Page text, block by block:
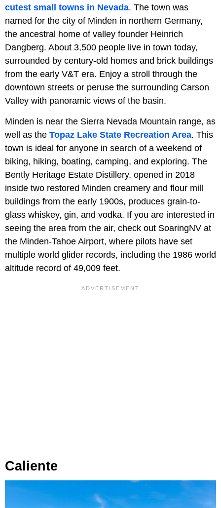
cutest small towns in Nevada. The town was
named for the city of Minden in northern Germany,
the ancestral home of valley founder Heinrich
Dangberg. About 3,500 people live in town today,
surrounded by century-old homes and brick buildings
from the early V&T era. Enjoy a stroll through the
downtown streets or peruse the surrounding Carson
Valley with panoramic views of the basin.
Minden is near the Sierra Nevada Mountain range, as
well as the Topaz Lake State Recreation Area. This
town is ideal for anyone in search of a weekend of
biking, hiking, boating, camping, and exploring. The
Bently Heritage Estate Distillery, opened in 2018
inside two restored Minden creamery and flour mill
buildings from the early 1900s, produces grain-to-
glass whiskey, gin, and vodka. If you are interested in
seeing the area from the air, check out SoaringNV at
the Minden-Tahoe Airport, where pilots have set
multiple world glider records, including the 1986 world
altitude record of 49,009 feet.
Caliente